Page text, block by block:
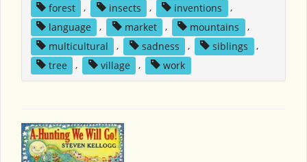
forest
, insects , inventions
,
language
, market , mountains
,
multicultural
, sadness , siblings
,
tree
, village , work